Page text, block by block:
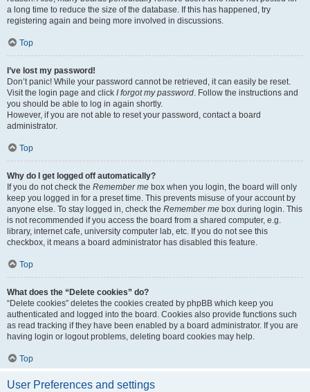
a long time to reduce the size of the database. If this has happened, try
registering again and being more involved in discussions.
Top
I’ve lost my password!
Don’t panic! While your password cannot be retrieved, it can easily be reset.
Visit the login page and click I forgot my password. Follow the instructions and
you should be able to log in again shortly.
However, if you are not able to reset your password, contact a board
administrator.
Top
Why do I get logged off automatically?
If you do not check the Remember me box when you login, the board will only
keep you logged in for a preset time. This prevents misuse of your account by
anyone else. To stay logged in, check the Remember me box during login. This
is not recommended if you access the board from a shared computer, e.g.
library, internet cafe, university computer lab, etc. If you do not see this
checkbox, it means a board administrator has disabled this feature.
Top
What does the “Delete cookies” do?
“Delete cookies” deletes the cookies created by phpBB which keep you
authenticated and logged into the board. Cookies also provide functions such
as read tracking if they have been enabled by a board administrator. If you are
having login or logout problems, deleting board cookies may help.
Top
User Preferences and settings